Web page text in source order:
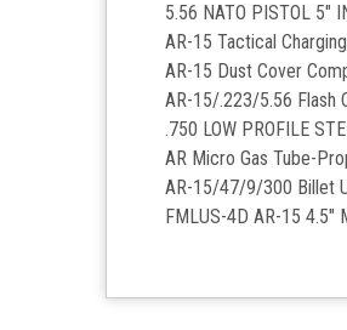
5.56 NATO PISTOL 5"
AR-15 Tactical
AR-15 Dust Cover
AR-15/.223/5.56 Flash
.750 LOW PROFILE
AR Micro Gas Tube-
AR-15/47/9/300 Billet
FMLUS-4DAR-15 4.5"